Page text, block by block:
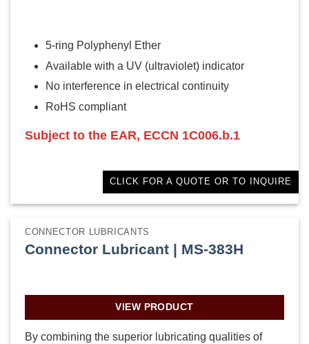
5-ring Polyphenyl Ether
Available with a UV (ultraviolet) indicator
No interference in electrical continuity
RoHS compliant
Subject to the EAR, ECCN 1C006.b.1
CLICK FOR A QUOTE OR TO INQUIRE
CONNECTOR LUBRICANTS
Connector Lubricant | MS-383H
VIEW PRODUCT
By combining the superior lubricating qualities of